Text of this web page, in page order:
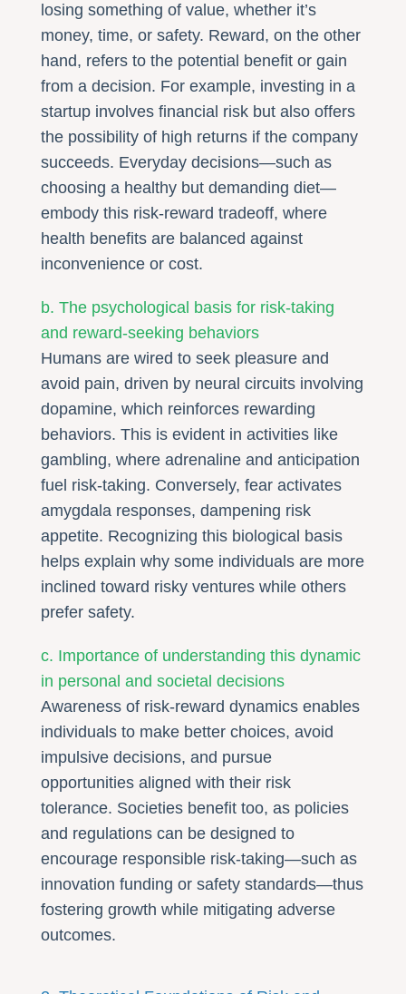
losing something of value, whether it’s
money, time, or safety. Reward, on the other
hand, refers to the potential benefit or gain
from a decision. For example, investing in a
startup involves financial risk but also offers
the possibility of high returns if the company
succeeds. Everyday decisions—such as
choosing a healthy but demanding diet—
embody this risk-reward tradeoff, where
health benefits are balanced against
inconvenience or cost.
b. The psychological basis for risk-taking
and reward-seeking behaviors
Humans are wired to seek pleasure and
avoid pain, driven by neural circuits involving
dopamine, which reinforces rewarding
behaviors. This is evident in activities like
gambling, where adrenaline and anticipation
fuel risk-taking. Conversely, fear activates
amygdala responses, dampening risk
appetite. Recognizing this biological basis
helps explain why some individuals are more
inclined toward risky ventures while others
prefer safety.
c. Importance of understanding this dynamic
in personal and societal decisions
Awareness of risk-reward dynamics enables
individuals to make better choices, avoid
impulsive decisions, and pursue
opportunities aligned with their risk
tolerance. Societies benefit too, as policies
and regulations can be designed to
encourage responsible risk-taking—such as
innovation funding or safety standards—thus
fostering growth while mitigating adverse
outcomes.